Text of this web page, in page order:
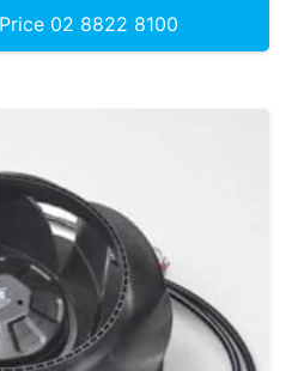
02 8822 8100